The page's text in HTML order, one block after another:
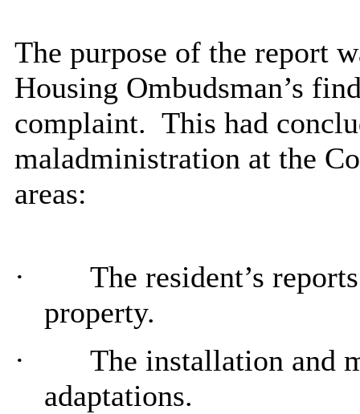
The purpose of the report
Housing Ombudsman’s
complaint. This had
maladministration at the
areas:
·
The resident’s
property.
·
The installation and
adaptations.